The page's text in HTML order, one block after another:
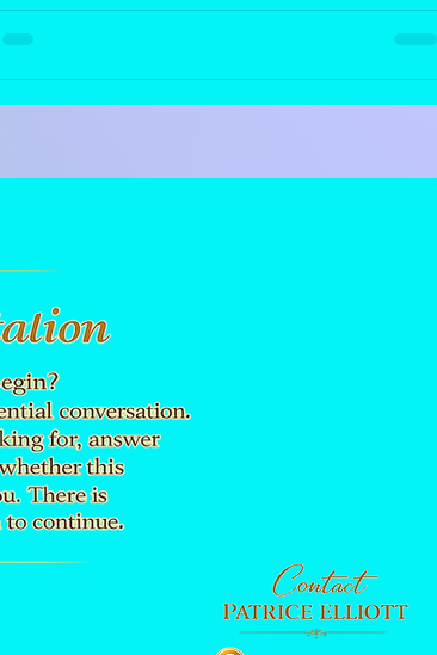
underlying trauma can help break harmful cycles,